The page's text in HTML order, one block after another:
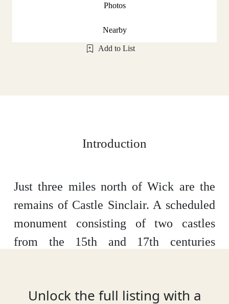
Photos
Nearby
Add to List
Introduction
Just three miles north of Wick are the
remains of Castle Sinclair. A scheduled
monument consisting of two castles
from the 15th and 17th centuries
home of the Earls of Caithness, it’s now
Unlock the full listing with a